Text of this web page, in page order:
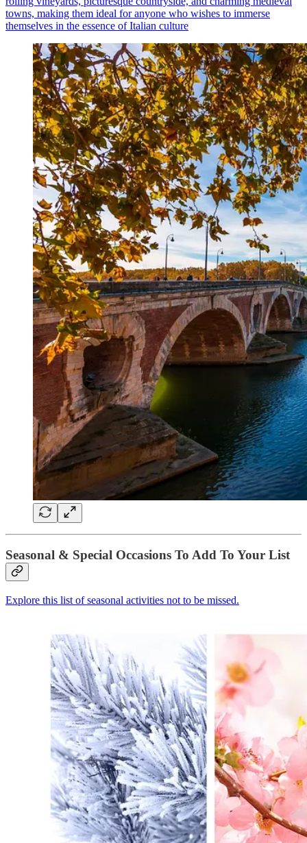
towns, making them ideal for anyone who wishes to immerse
themselves in the essence of Italian culture
Seasonal & Special Occasions To Add To Your List
Explore this list of seasonal activities not to be missed.